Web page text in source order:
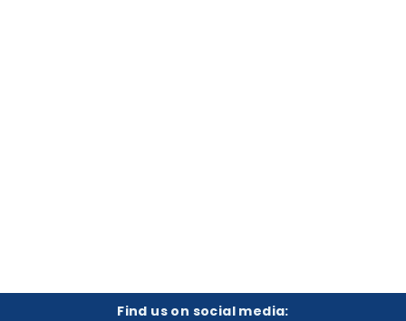
Find us on social media: